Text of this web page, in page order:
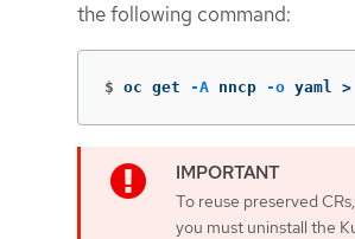
the following command:
$ oc get -A nncp -o yaml >
To reuse preserved
you must uninstall the